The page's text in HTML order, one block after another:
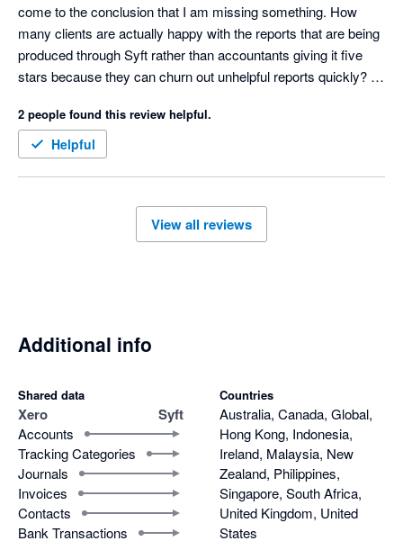
come to the conclusion that I am missing something. How
many clients are actually happy with the reports that are being
produced through Syft rather than accountants giving it five
stars because they can churn out unhelpful reports quickly?
- All reports can be oriented between portrait and landscape
except cashflows. Why?
- No ability to put a note on a consolidated P&L or balance
a multi currency consolidation. Why?
- No ability to put your logo and you clients logo on the same
Even though it is free I still find it is more efficient to pay for
Fathom, Scotts-addins and G-Accon and prepare reports that
changes.
2 people found this review helpful.
Helpful
View all reviews
Additional info
Shared data
Xero Syft
Accounts
Tracking Categories
Journals
Invoices
Contacts
Bank Transactions
Countries
Australia, Canada, Global,
Hong Kong, Indonesia,
Ireland, Malaysia, New
Zealand, Philippines,
Singapore, South Africa,
United Kingdom, United
States